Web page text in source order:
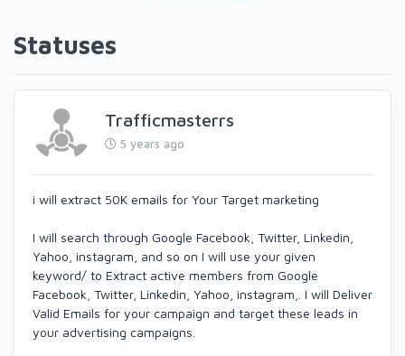
Statuses
Trafficmasterrs
5 years ago
i will extract 50K emails for Your Target marketing
I will search through Google Facebook, Twitter, Linkedin,
Yahoo, instagram, and so on I will use your given
keyword/ to Extract active members from Google
Facebook, Twitter, Linkedin, Yahoo, instagram,. I will Deliver
Valid Emails for your campaign and target these leads in
your advertising campaigns.